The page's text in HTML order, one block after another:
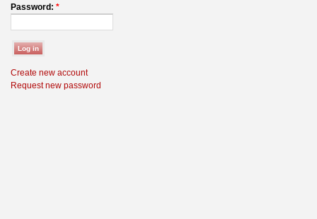
Password: *
Create new account
Request new password